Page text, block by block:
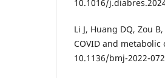
10.1016/
Li J, Huang DQ, Zou
COVID and metabolic
10.1136/bmj-2022-